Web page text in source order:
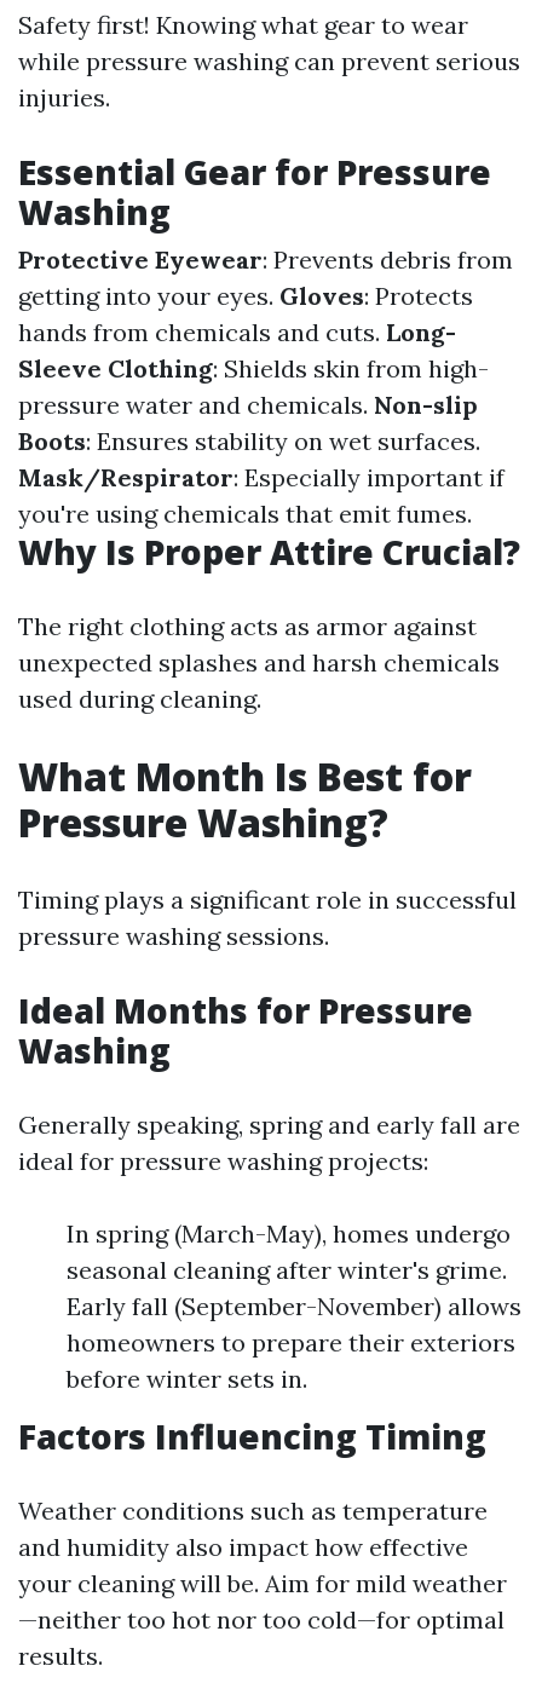
Safety first! Knowing what gear to wear
while pressure washing can prevent serious
injuries.
Essential Gear for Pressure
Washing
Protective Eyewear: Prevents debris from
getting into your eyes. Gloves: Protects
hands from chemicals and cuts. Long-
Sleeve Clothing: Shields skin from high-
pressure water and chemicals. Non-slip
Boots: Ensures stability on wet surfaces.
Mask/Respirator: Especially important if
you're using chemicals that emit fumes.
Why Is Proper Attire Crucial?
The right clothing acts as armor against
unexpected splashes and harsh chemicals
used during cleaning.
What Month Is Best for
Pressure Washing?
Timing plays a significant role in successful
pressure washing sessions.
Ideal Months for Pressure
Washing
Generally speaking, spring and early fall are
ideal for pressure washing projects:
In spring (March-May), homes undergo
seasonal cleaning after winter's grime.
Early fall (September-November) allows
homeowners to prepare their exteriors
before winter sets in.
Factors Influencing Timing
Weather conditions such as temperature
and humidity also impact how effective
your cleaning will be. Aim for mild weather
—neither too hot nor too cold—for optimal
results.